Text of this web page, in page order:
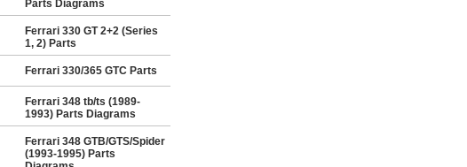
Parts Diagrams
Ferrari 330 GT 2+2 (Series
1, 2) Parts
Ferrari 330/365 GTC Parts
Ferrari 348 tb/ts (1989-
1993) Parts Diagrams
Ferrari 348 GTB/GTS/Spider
(1993-1995) Parts